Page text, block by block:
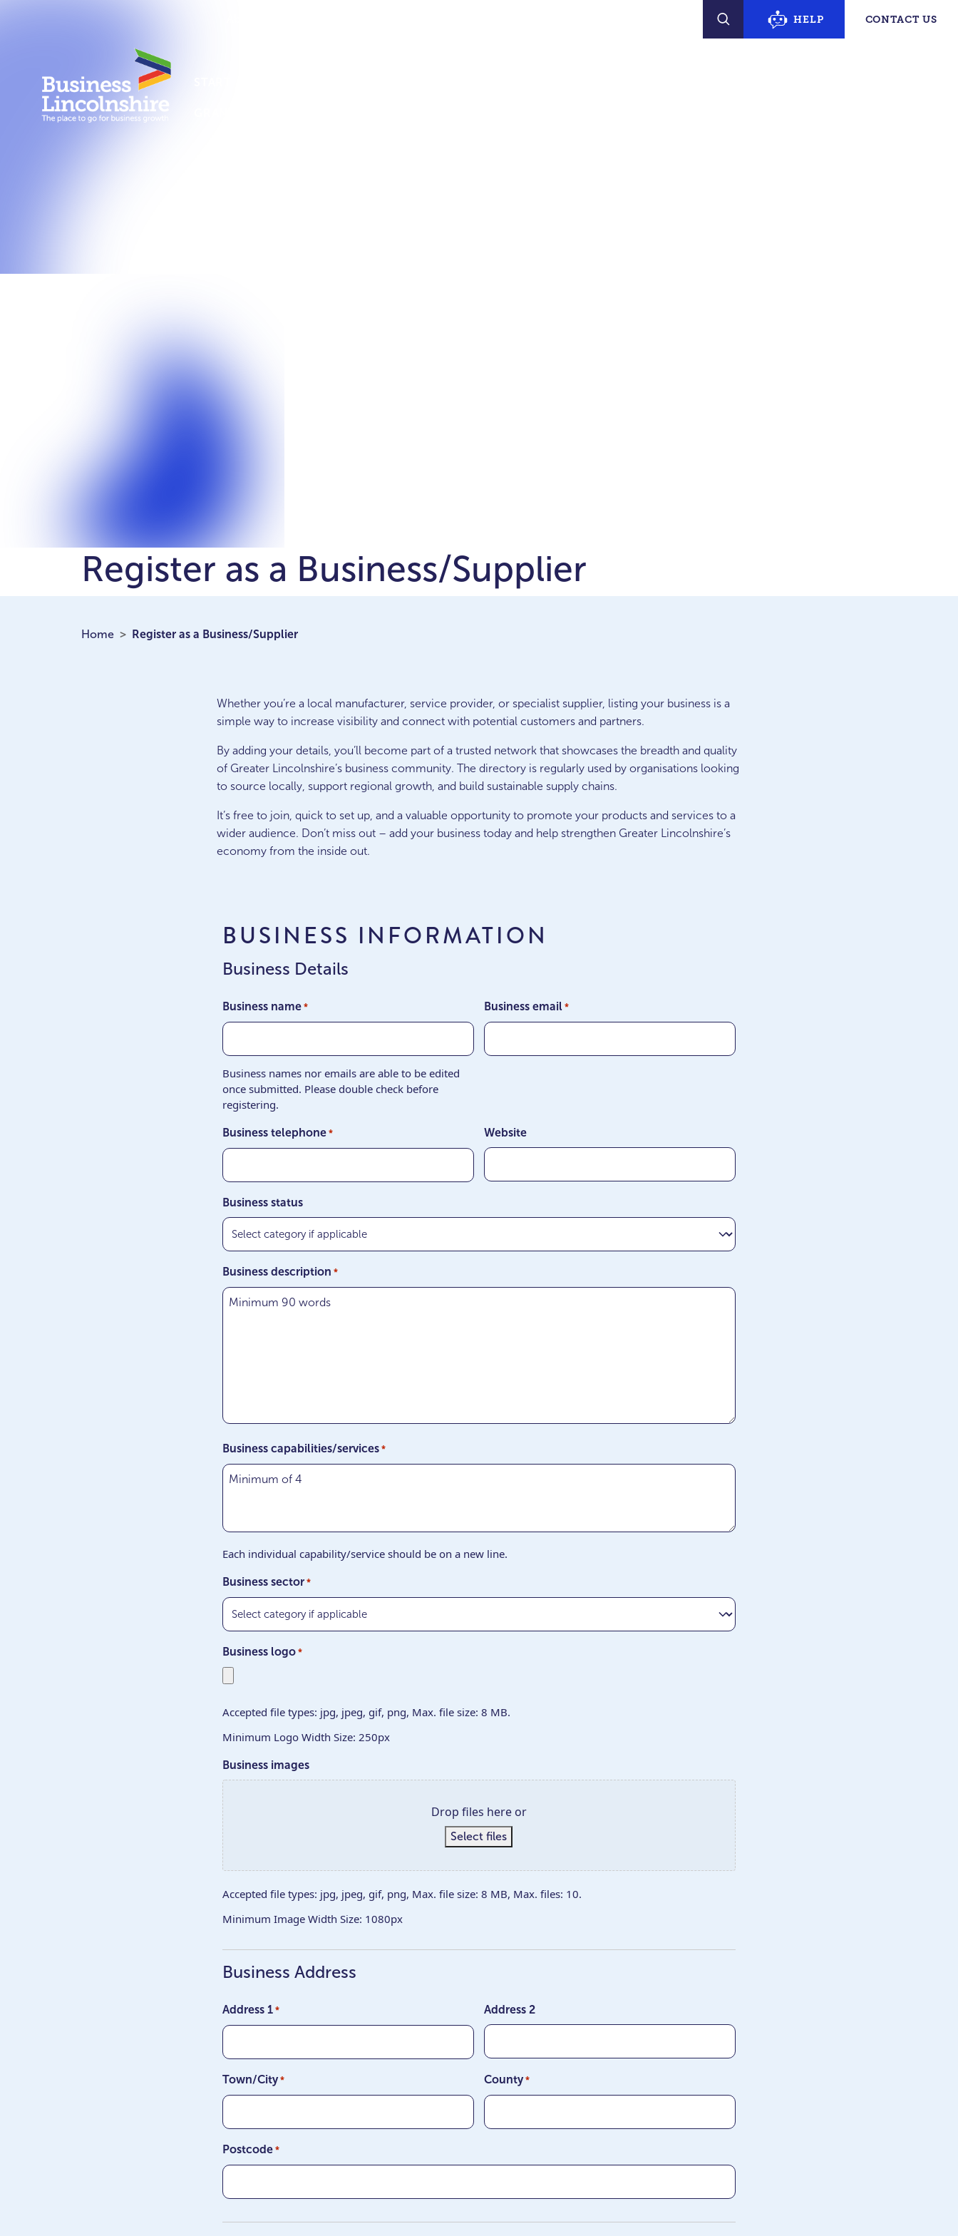
SEARCH
HELP CONTACT US
Register as a Business/Supplier
Home Register as a Business/Supplier
Whether you’re a local manufacturer, service provider, or specialist supplier, listing your business is a
simple way to increase visibility and connect with potential customers and partners.
By adding your details, you’ll become part of a trusted network that showcases the breadth and quality
of Greater Lincolnshire’s business community. The directory is regularly used by organisations looking
to source locally, support regional growth, and build sustainable supply chains.
It’s free to join, quick to set up, and a valuable opportunity to promote your products and services to a
wider audience. Don’t miss out – add your business today and help strengthen Greater Lincolnshire’s
economy from the inside out.
BUSINESS INFORMATION
Business Details
Business name *
Business names nor emails are able to be edited
once submitted. Please double check before
registering.
Business email *
Business telephone * Website
Business status
Business description *
Business capabilities/services *
Each individual capability/service should be on a new line.
Business sector *
Business logo *
Accepted file types: jpg, jpeg, gif, png, Max. file size: 8 MB.
Minimum Logo Width Size: 250px
Business images
Drop files here or
Select files
Accepted file types: jpg, jpeg, gif, png, Max. file size: 8 MB, Max. files: 10.
Minimum Image Width Size: 1080px
Business Address
Address 1 * Address 2
Town/City * County *
Postcode *